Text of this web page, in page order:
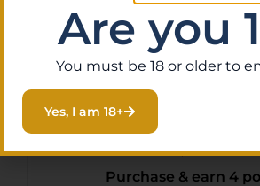
STRIKE CHRGNG
LATCH BLK
$42.95
Purchase & earn 4
Are you
You must be 18 or older to
Yes, I am 18+